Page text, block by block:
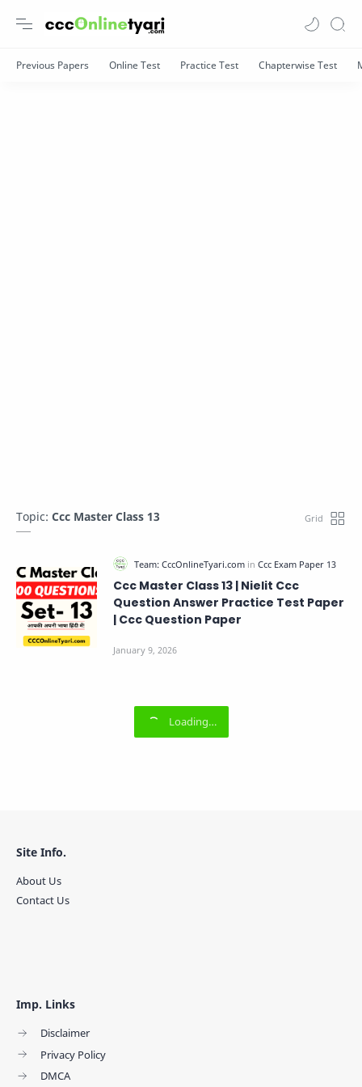
Topic: Ccc Master Class 13
Ccc Master Class 13 | Nielit Ccc
Question Answer Practice Test Paper
| Ccc Question Paper
Imp. Links
Disclaimer
Privacy Policy
DMCA
Site Info.
About Us
Contact Us